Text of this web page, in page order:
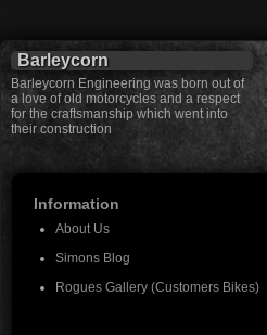
Barleycorn
Barleycorn Engineering was born out of
a love of old motorcycles and a respect
for the craftsmanship which went into
their construction
Information
About Us
Simons Blog
Rogues Gallery (Customers Bikes)